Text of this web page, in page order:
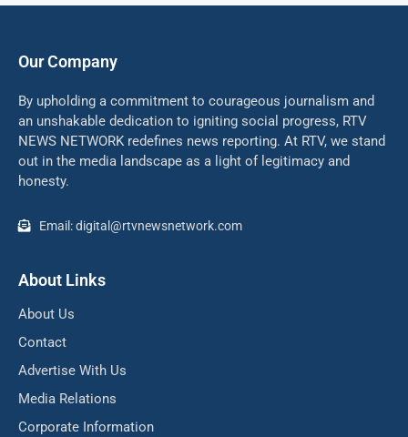
Our Company
By upholding a commitment to courageous journalism and
an unshakable dedication to igniting social progress, RTV
NEWS NETWORK redefines news reporting. At RTV, we stand
out in the media landscape as a light of legitimacy and
honesty.
Email: digital@rtvnewsnetwork.com
About Links
About Us
Contact
Advertise With Us
Media Relations
Corporate Information